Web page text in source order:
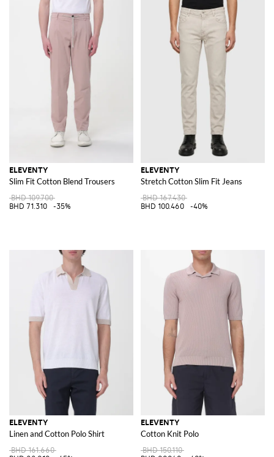
ELEVENTY
Slim Fit Cotton Blend Trousers
BHD 109.700
BHD 71.310
-35%
ELEVENTY
Stretch Cotton Slim Fit Jeans
BHD 167.430
BHD 100.460
-40%
ELEVENTY
Linen and Cotton Polo Shirt
BHD 161.660
ELEVENTY
Cotton Knit Polo
BHD 150.110